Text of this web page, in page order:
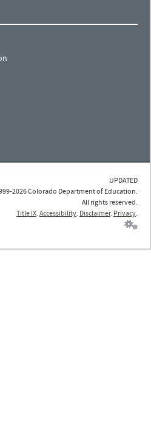
UPDATED
2026 Colorado Department of Education.
All rights reserved.
Title IX. Accessibility. Disclaimer. Privacy.